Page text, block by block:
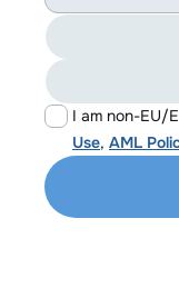
I am non-EU/
Use, AML